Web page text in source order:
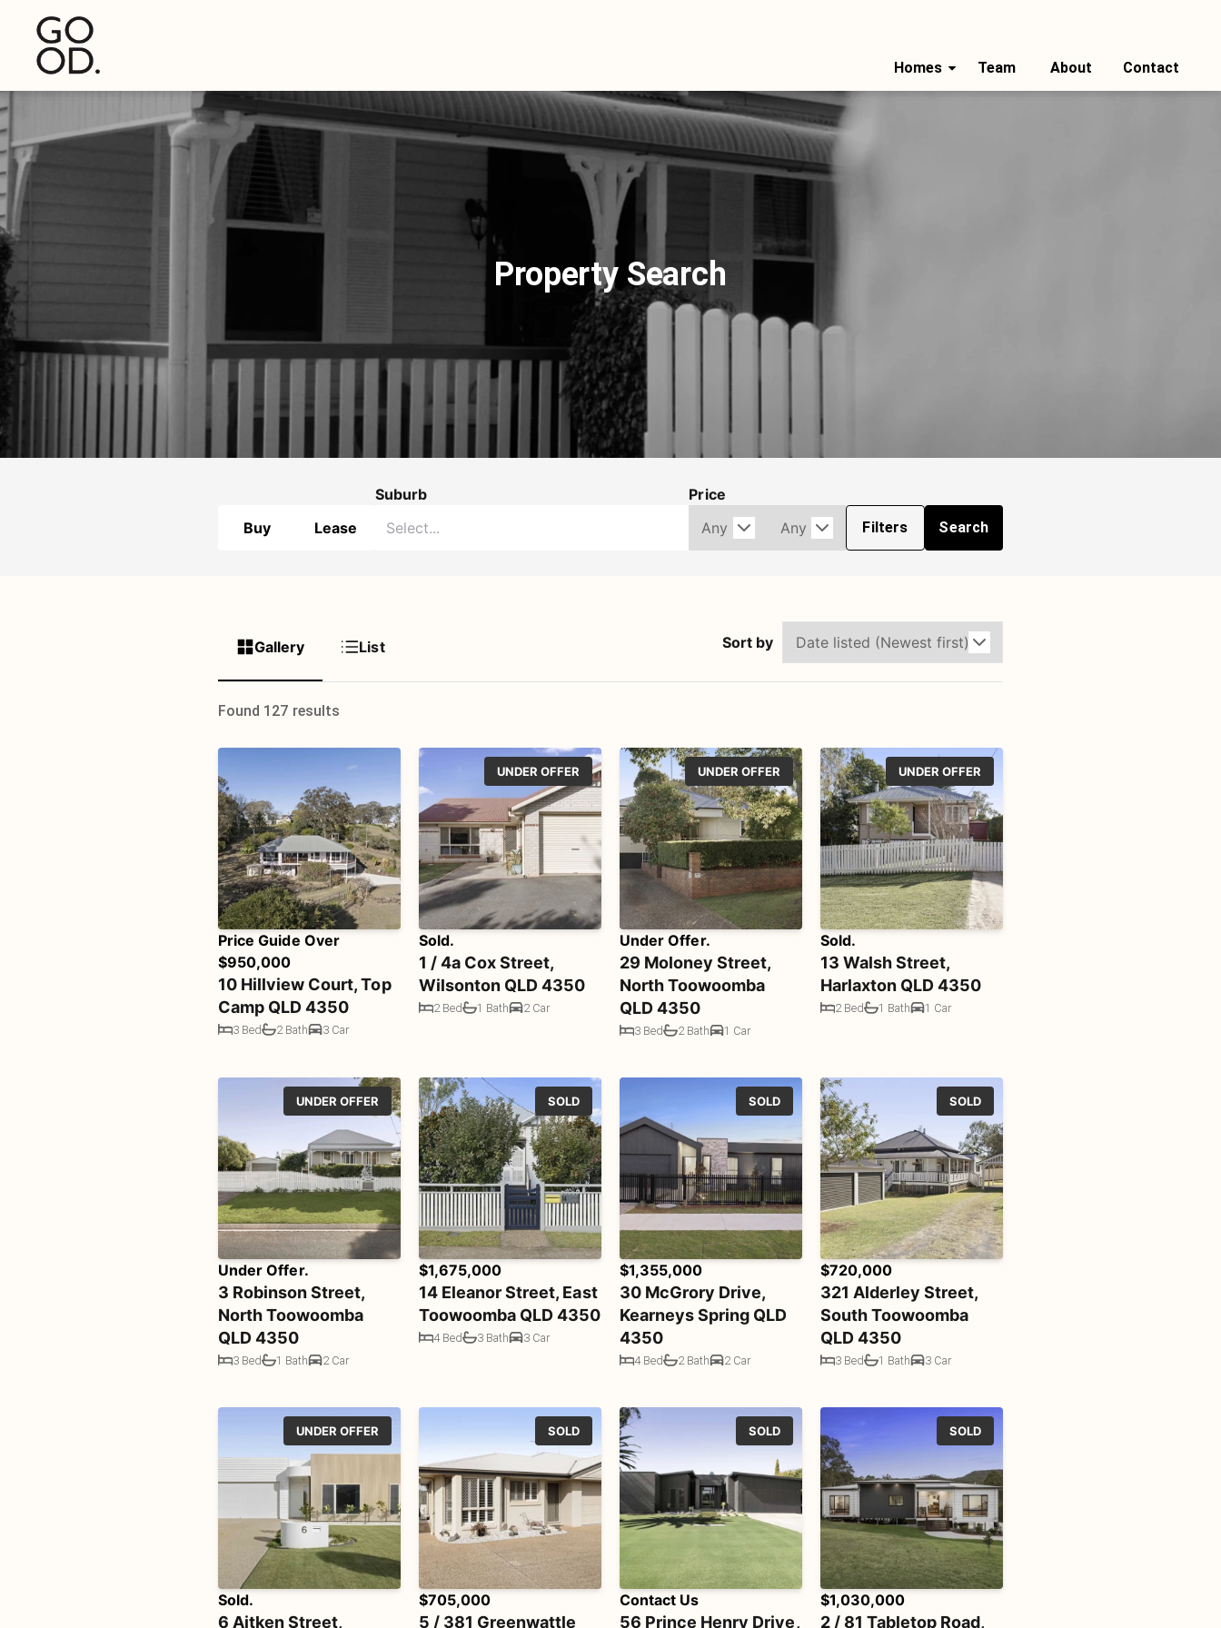
Homes Team About Contact
Property Search
Buy Lease
Suburb Price
Filters Search
Gallery List Sort by
Found 127 results
Price Guide Over
$950,000
10 Hillview Court, Top
Camp QLD 4350
3 Bed 2 Bath 3 Car
UNDER OFFER
Sold.
1 / 4a Cox Street,
Wilsonton QLD 4350
2 Bed 1 Bath 2 Car
UNDER OFFER
Under Offer.
29 Moloney Street,
North Toowoomba
QLD 4350
3 Bed 2 Bath 1 Car
UNDER OFFER
Sold.
13 Walsh Street,
Harlaxton QLD 4350
2 Bed 1 Bath 1 Car
UNDER OFFER
Under Offer.
3 Robinson Street,
North Toowoomba
QLD 4350
3 Bed 1 Bath 2 Car
SOLD
$1,675,000
14 Eleanor Street, East
Toowoomba QLD 4350
4 Bed 3 Bath 3 Car
SOLD
$1,355,000
30 McGrory Drive,
Kearneys Spring QLD
4350
4 Bed 2 Bath 2 Car
SOLD
$720,000
321 Alderley Street,
South Toowoomba
QLD 4350
3 Bed 1 Bath 3 Car
UNDER OFFER
Sold.
6 Aitken Street,
SOLD
$705,000
5 / 381 Greenwattle
SOLD
Contact Us
56 Prince Henry Drive,
SOLD
$1,030,000
2 / 81 Tabletop Road,